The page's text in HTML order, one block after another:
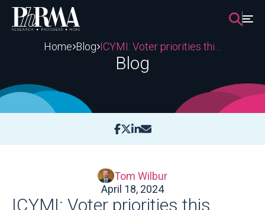
Skip
content
Home Blog
Blog
Tom Wilbur
April 18, 2024
ICYMI: Voter priorities this